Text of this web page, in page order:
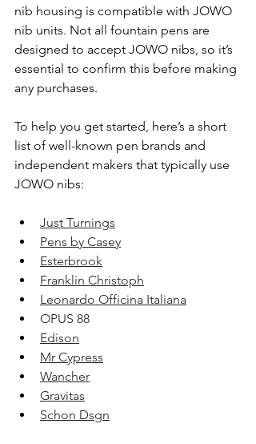
nib housing is compatible with JOWO
nib units. Not all fountain pens are
designed to accept JOWO nibs, so it’s
essential to confirm this before making
any purchases.
To help you get started, here’s a short
list of well-known pen brands and
independent makers that typically use
JOWO nibs:
Just Turnings
Pens by Casey
Esterbrook
Franklin Christoph
Leonardo Officina Italiana
OPUS 88
Edison
Mr Cypress
Wancher
Gravitas
Schon Dsgn